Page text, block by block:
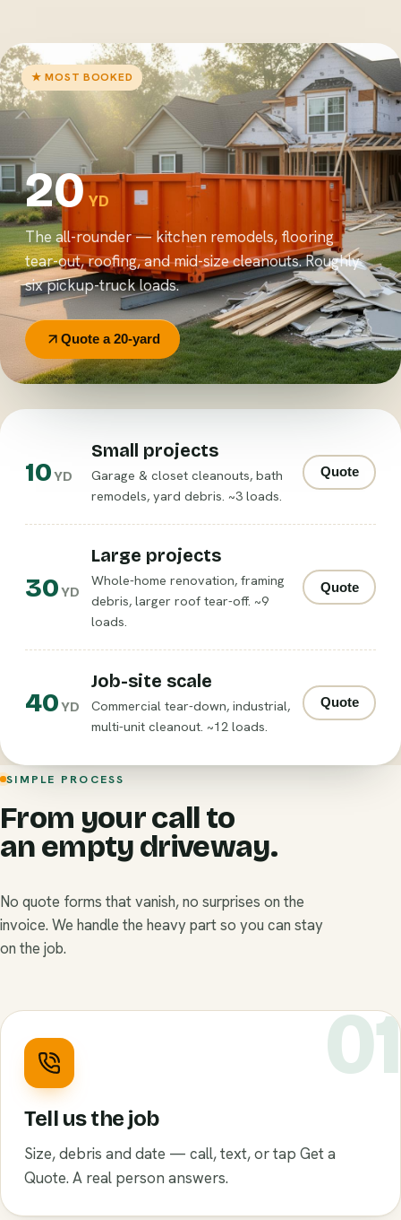
★ MOST BOOKED
20YD
The all-rounder — kitchen remodels, flooring
tear-out, roofing, and mid-size cleanouts. Roughly
six pickup-truck loads.
Quote a 20-yard
10YD
Small projects
Garage & closet cleanouts, bath
remodels, yard debris. ~3 loads.
Quote
30YD
Large projects
Whole-home renovation, framing
debris, larger roof tear-off. ~9
loads.
Quote
40YD
Job-site scale
Commercial tear-down, industrial,
multi-unit cleanout. ~12 loads.
Quote
SIMPLE PROCESS
From your call to
an empty driveway.
No quote forms that vanish, no surprises on the
invoice. We handle the heavy part so you can stay
on the job.
01
Tell us the job
Size, debris and date — call, text, or tap Get a
Quote. A real person answers.